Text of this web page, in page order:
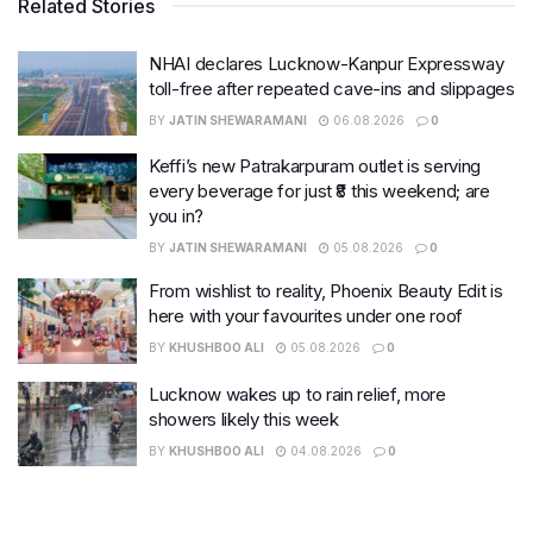
Related Stories
NHAI declares Lucknow-Kanpur Expressway
toll-free after repeated cave-ins and slippages
BY JATIN SHEWARAMANI 06.08.2026 0
Keffi’s new Patrakarpuram outlet is serving
every beverage for just ₹8 this weekend; are
you in?
BY JATIN SHEWARAMANI 05.08.2026 0
From wishlist to reality, Phoenix Beauty Edit is
here with your favourites under one roof
BY KHUSHBOO ALI 05.08.2026 0
Lucknow wakes up to rain relief, more
showers likely this week
BY KHUSHBOO ALI 04.08.2026 0